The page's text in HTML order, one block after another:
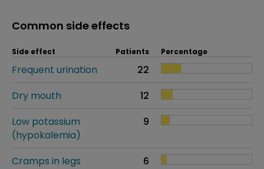
Common side effects
Side effect Patients Percentage
Frequent urination
22
Dry mouth
12
Low potassium
(hypokalemia)
9
Cramps in legs
6